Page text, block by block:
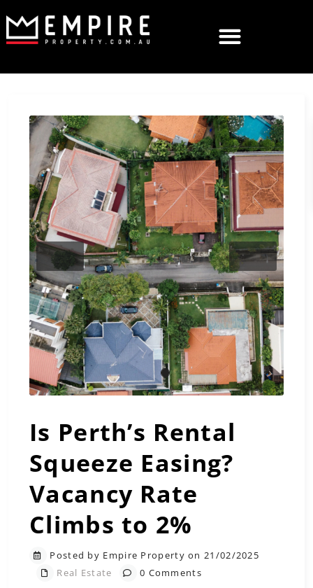
Previous Next
Is Perth’s Rental
Squeeze Easing?
Vacancy Rate
Climbs to 2%
Posted by Empire Property on 21/02/2025
Real Estate
0 Comments